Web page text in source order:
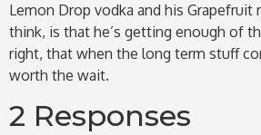
Lemon Drop vodka and his Grapefruit
think, is that he’s getting enough of
right, that when the long term stuff
worth the wait.
2 Responses